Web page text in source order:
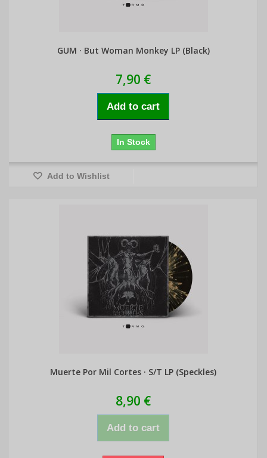
GUM · But Woman Monkey LP (Black)
7,90 €
Add to cart
In Stock
Add to Wishlist
Muerte Por Mil Cortes · S/T LP (Speckles)
8,90 €
Add to cart